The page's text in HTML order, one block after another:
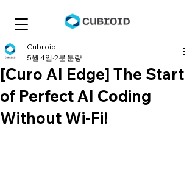
[Curo AI Edge] The Start
of Perfect AI Coding
Without Wi-Fi!
Cubroid
5월 4일 2분 분량